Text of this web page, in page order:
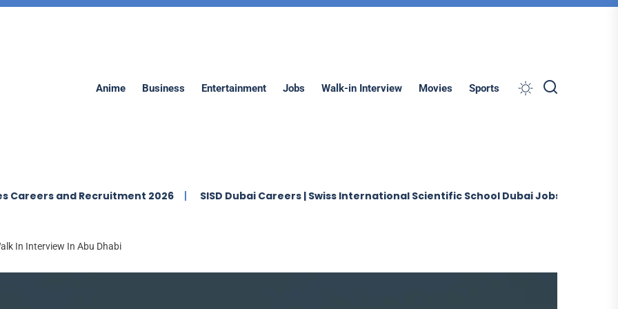
Anime Business Entertainment Jobs Walk-in Interview Movies Sports Search
and Recruitment 2026 SISD Dubai Careers | Swiss International Scientific School Dubai Jobs (2026)
In Interview In Abu Dhabi